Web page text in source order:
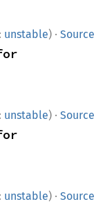
unstable) · Source
unstable) · Source
unstable) · Source